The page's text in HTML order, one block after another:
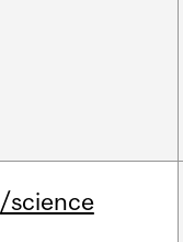
/science